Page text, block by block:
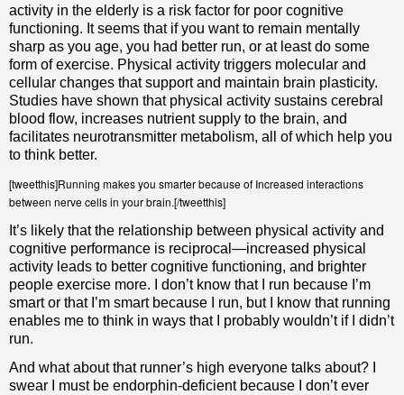
activity in the elderly is a risk factor for poor cognitive
functioning. It seems that if you want to remain mentally
sharp as you age, you had better run, or at least do some
form of exercise. Physical activity triggers molecular and
cellular changes that support and maintain brain plasticity.
Studies have shown that physical activity sustains cerebral
blood flow, increases nutrient supply to the brain, and
facilitates neurotransmitter metabolism, all of which help you
to think better.
[tweetthis]Running makes you smarter because of Increased interactions
between nerve cells in your brain.[/tweetthis]
It’s likely that the relationship between physical activity and
cognitive performance is reciprocal—increased physical
activity leads to better cognitive functioning, and brighter
people exercise more. I don’t know that I run because I’m
smart or that I’m smart because I run, but I know that running
enables me to think in ways that I probably wouldn’t if I didn’t
run.
And what about that runner’s high everyone talks about? I
swear I must be endorphin-deficient because I don’t ever